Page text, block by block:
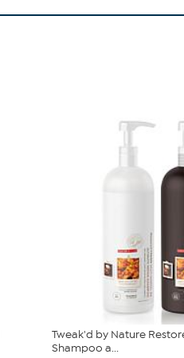
Tweak'd by Nature
Shampoo a...